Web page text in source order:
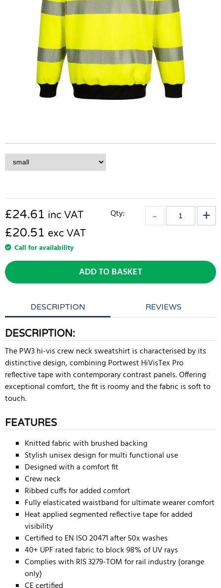
£24.61 inc VAT
£20.51 exc VAT
Call for availability
Qty:
ADD TO BASKET
DESCRIPTION REVIEWS
DESCRIPTION:
The PW3 hi-vis crew neck sweatshirt is characterised by its
distinctive design, combining Portwest HiVisTex Pro
reflective tape with contemporary contrast panels. Offering
exceptional comfort, the fit is roomy and the fabric is soft to
touch.
FEATURES
Knitted fabric with brushed backing
Stylish unisex design for multi functional use
Designed with a comfort fit
Crew neck
Ribbed cuffs for added comfort
Fully elasticated waistband for ultimate wearer comfort
Heat applied segmented reflective tape for added
visibility
Certified to EN ISO 20471 after 50x washes
40+ UPF rated fabric to block 98% of UV rays
Complies with RIS 3279-TOM for rail industry (orange
only)